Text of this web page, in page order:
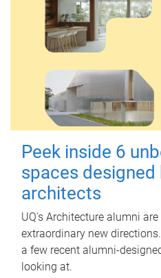
Peek inside 6
spaces designed
architects
UQ's Architecture alumni
extraordinary new
a few recent alumni-
looking at.